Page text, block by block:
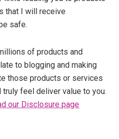
that I will receive
safe.
of products and
to blogging and making
those products or services
feel deliver value to you.
our Disclosure page